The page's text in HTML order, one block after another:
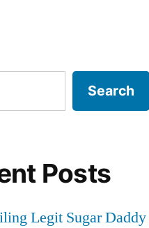
Search
Posts
Legit Sugar